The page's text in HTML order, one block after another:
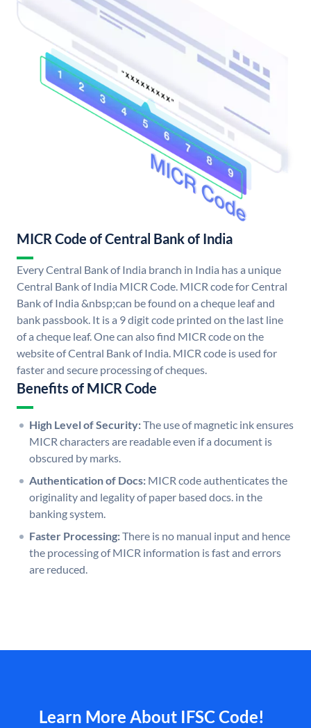
MICR Code of Central Bank of India
Every Central Bank of India branch in India has a unique
Central Bank of India MICR Code. MICR code for Central
Bank of India &nbsp;can be found on a cheque leaf and
bank passbook. It is a 9 digit code printed on the last line
of a cheque leaf. One can also find MICR code on the
website of Central Bank of India. MICR code is used for
faster and secure processing of cheques.
Benefits of MICR Code
High Level of Security:The use of magnetic ink ensures
MICR characters are readable even if a document is
obscured by marks.
Authentication of Docs: MICR code authenticates the
originality and legality of paper based docs. in the
banking system.
Faster Processing:There is no manual input and hence
the processing of MICR information is fast and errors
are reduced.
Learn More About IFSC Code!